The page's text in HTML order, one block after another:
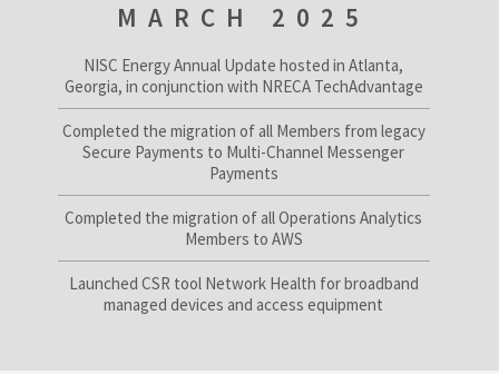
MARCH 2025
NISC Energy Annual Update hosted in Atlanta,
Georgia, in conjunction with NRECA TechAdvantage
Completed the migration of all Members from legacy
Secure Payments to Multi-Channel Messenger
Payments
Completed the migration of all Operations Analytics
Members to AWS
Launched CSR tool Network Health for broadband
managed devices and access equipment